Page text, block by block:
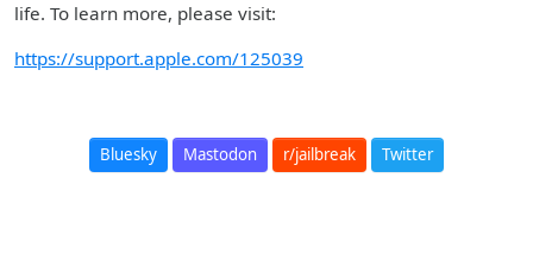
life. To learn more, please visit:
https://support.apple.com/125039
Bluesky Mastodon r/jailbreak Twitter